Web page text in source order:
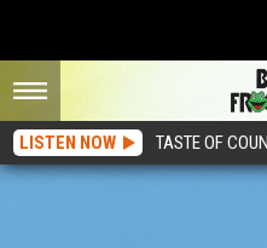
LISTEN NOW TASTE OF